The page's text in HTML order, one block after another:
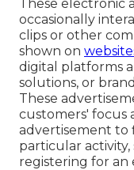
These electronic
occasionally
clips or other
shown on
digital platforms
solutions, or
These
customers' focus
advertisement to
particular
registering for an